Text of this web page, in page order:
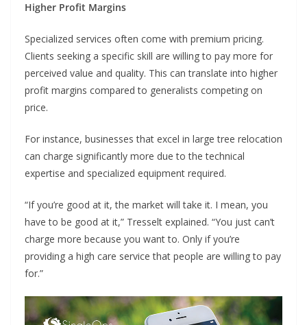
Higher Profit Margins
Specialized services often come with premium pricing.
Clients seeking a specific skill are willing to pay more for
perceived value and quality. This can translate into higher
profit margins compared to generalists competing on
price.
For instance, businesses that excel in large tree relocation
can charge significantly more due to the technical
expertise and specialized equipment required.
“If you’re good at it, the market will take it. I mean, you
have to be good at it,” Tresselt explained. “You just can’t
charge more because you want to. Only if you’re
providing a high care service that people are willing to pay
for.”